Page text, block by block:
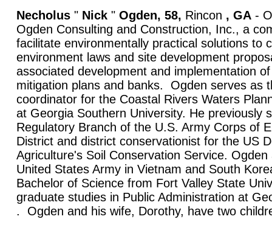
Necholus " Nick " Ogden, 58, Rincon , GA -
Ogden Consulting and Construction, Inc., a
facilitate environmentally practical solutions to
environment laws and site development
associated development and implementation
mitigation plans and banks. Ogden serves as
coordinator for the Coastal Rivers Waters
at Georgia Southern University. He previously
Regulatory Branch of the U.S. Army Corps of
District and district conservationist for the US
Agriculture's Soil Conservation Service.
United States Army in Vietnam and South
Bachelor of Science from Fort Valley State
graduate studies in Public Administration at
. Ogden and his wife, Dorothy, have two